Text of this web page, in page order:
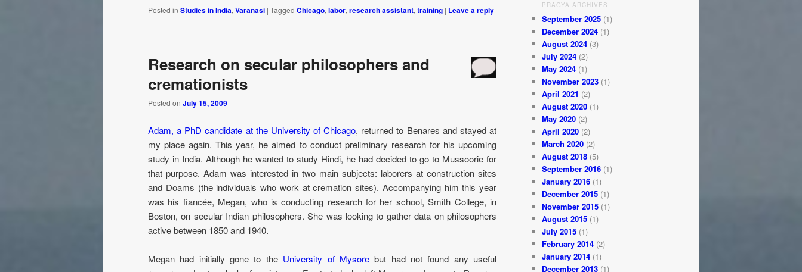
Posted in Studies in India, Varanasi | Tagged Chicago, labor, research assistant, training | Leave a reply
Research on secular philosophers and
cremationists
Posted on July 15, 2009
Adam, a PhD candidate at the University of Chicago, returned to Benares and stayed at
my place again. This year, he aimed to conduct preliminary research for his upcoming
study in India. Although he wanted to study Hindi, he had decided to go to Mussoorie for
that purpose. Adam was interested in two main subjects: laborers at construction sites
and Doams (the individuals who work at cremation sites). Accompanying him this year
was his fiancée, Megan, who is conducting research for her school, Smith College, in
Boston, on secular Indian philosophers. She was looking to gather data on philosophers
active between 1850 and 1940.
Megan had initially gone to the University of Mysorebut had not found any useful
PRAGYA ARCHIVES
September 2025 (1)
December 2024 (1)
August 2024 (3)
July 2024 (2)
May 2024 (1)
November 2023 (1)
April 2021 (2)
August 2020 (1)
May 2020 (2)
April 2020 (2)
March 2020 (2)
August 2018 (5)
September 2016 (1)
January 2016 (1)
December 2015 (1)
November 2015 (1)
August 2015 (1)
July 2015 (1)
February 2014 (2)
January 2014 (1)
December 2013 (1)